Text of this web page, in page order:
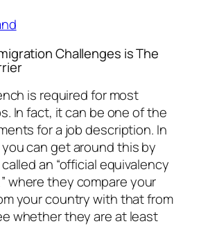
Challenges is The
is required for most
In fact, it can be one of the
for a job description. In
can get around this by
an “official equivalency
where they compare your
your country with that from
whether they are at least